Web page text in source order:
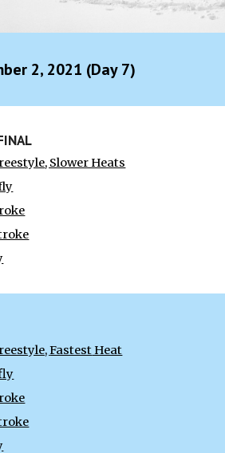
2, 2021 (Day7)
, Slower Heats
FastestHeat